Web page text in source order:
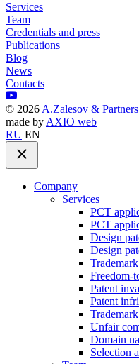
Services
Team
Credentials and press
Publications
Blog
News
Contacts
© 2026 A.Zalesov &
made by AXIO web
RU EN
Company
Services
PCT
PCT
Design
Design
Freedom-
Patent
Patent
Unfair
Domain
Selection